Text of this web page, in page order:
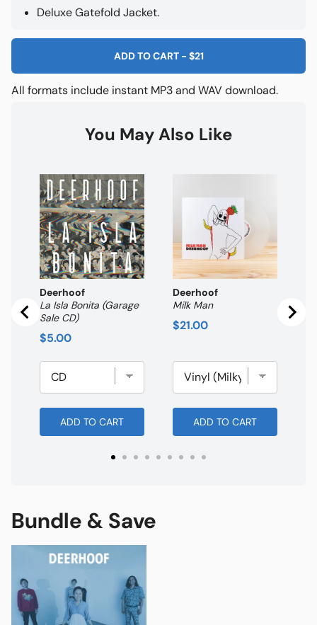
Deluxe Gatefold Jacket.
ADD TO CART- $21
All formats include instant MP3 and WAV download.
You May Also Like
Deerhoof
La Isla Bonita (Garage
Sale CD)
Price
$5.00
ADD TO CART
Deerhoof
Milk Man
Price
$21.00
ADD TO CART
Bundle & Save